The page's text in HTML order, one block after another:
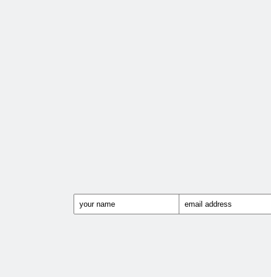
and marketing executives attending, Scott’s
at our Microsoft Advertising event in Moscow
challenges facing one of the fastest-changing
Drawing on a wealth of case examples and
underpinning the need to espouse the mantra
With a high level of energy, pace and a
captured the audience’s attention and helped
We’re already planning the next one…”
ability to inspire leaders and help them connect
solutions that they can implement into their
and growth.”